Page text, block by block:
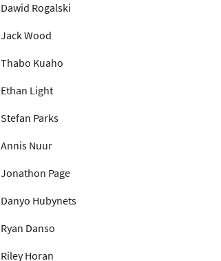
Dawid Rogalski
Jack Wood
Thabo Kuaho
Ethan Light
Stefan Parks
Annis Nuur
Jonathon Page
Danyo Hubynets
Ryan Danso
Riley Horan